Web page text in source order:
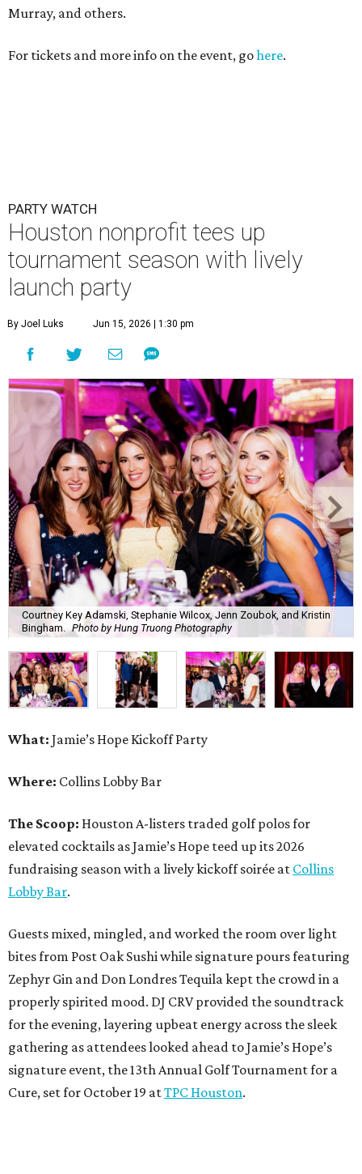
Murray, and others.
For tickets and more info on the event, gohere.
PARTY WATCH
Houston nonprofit tees up
tournament season with lively
launch party
By Joel Luks Jun 15, 2026 | 1:30 pm
Courtney Key Adamski, Stephanie Wilcox, Jenn Zoubok, and Kristin
Bingham. Photo by Hung Truong Photography
What: Jamie’s Hope Kickoff Party
Where: Collins Lobby Bar
The Scoop: Houston A-listers traded golf polos for
elevated cocktails as Jamie’s Hope teed up its 2026
fundraising season with a lively kickoff soirée at Collins
Lobby Bar.
Guests mixed, mingled, and worked the room over light
bites from Post Oak Sushi while signature pours featuring
Zephyr Gin and Don Londres Tequila kept the crowd in a
properly spirited mood. DJ CRV provided the soundtrack
for the evening, layering upbeat energy across the sleek
gathering as attendees looked ahead to Jamie’s Hope’s
signature event, the 13th Annual Golf Tournament for a
Cure, set for October 19 atTPC Houston.